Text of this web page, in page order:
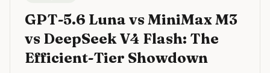
GPT-5.6 Luna vs MiniMax M3
vs DeepSeek V4 Flash: The
Efficient-Tier Showdown